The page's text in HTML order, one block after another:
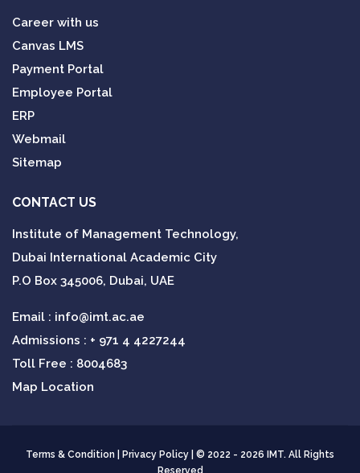
Career with us
Canvas LMS
Payment Portal
Employee Portal
ERP
Webmail
Sitemap
CONTACT US
Institute of Management Technology,
Dubai International Academic City
P.O Box 345006, Dubai, UAE
Email : info@imt.ac.ae
Admissions : + 971 4 4227244
Toll Free : 8004683
Map Location
Terms & Condition Privacy Policy | © 2022 - 2026 IMT. All Rights
Reserved